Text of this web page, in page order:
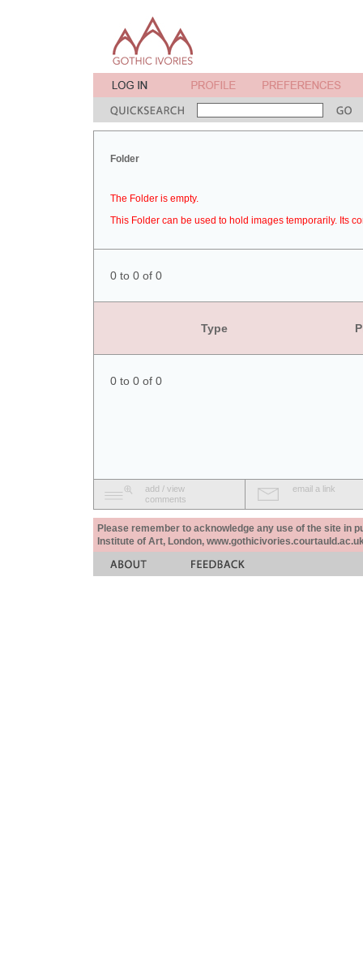
Folder
The Folder is empty.
This Folder can be used to hold images temporarily. Its
0 to 0 of 0
Type
0 to 0 of 0
add / view
comments
email a link
Please remember to acknowledge any use of the site in
Institute of Art, London,